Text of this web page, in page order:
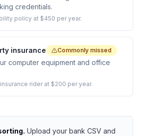
credentials.
policy at $450 per year.
insurance Commonly missed
computer equipment and office
rider at $200 per year.
Upload your bank CSV and